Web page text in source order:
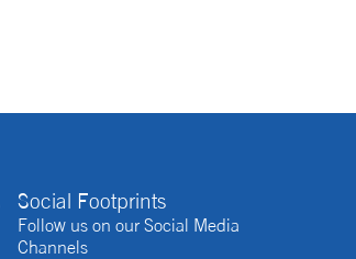
can they be implemented?
Social Footprints
Follow us on our Social Media
Channels